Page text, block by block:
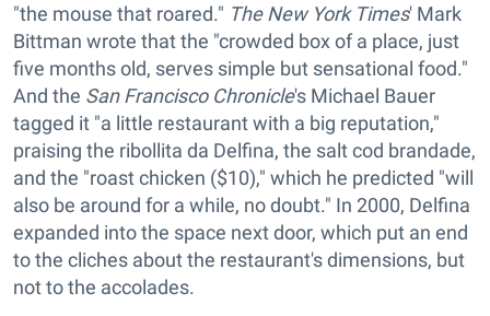
"the mouse that roared." The New York Times' Mark
Bittman wrote that the "crowded box of a place, just
five months old, serves simple but sensational food."
And the San Francisco Chronicle's Michael Bauer
tagged it "a little restaurant with a big reputation,"
praising the ribollita da Delfina, the salt cod brandade,
and the "roast chicken ($10)," which he predicted "will
also be around for a while, no doubt." In 2000, Delfina
expanded into the space next door, which put an end
to the cliches about the restaurant's dimensions, but
not to the accolades.